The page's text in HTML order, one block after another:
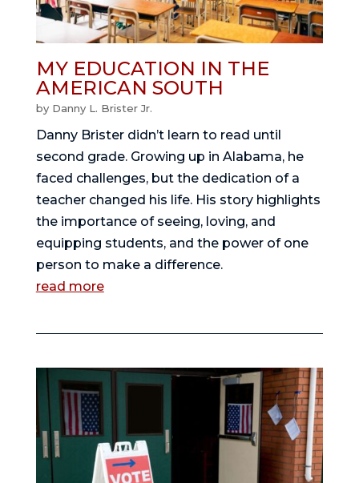
MY EDUCATION IN THE
AMERICAN SOUTH
by Danny L. Brister Jr.
Danny Brister didn’t learn to read until
second grade. Growing up in Alabama, he
faced challenges, but the dedication of a
teacher changed his life. His story highlights
the importance of seeing, loving, and
equipping students, and the power of one
person to make a difference.
read more